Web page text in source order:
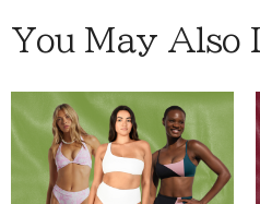
You May Also